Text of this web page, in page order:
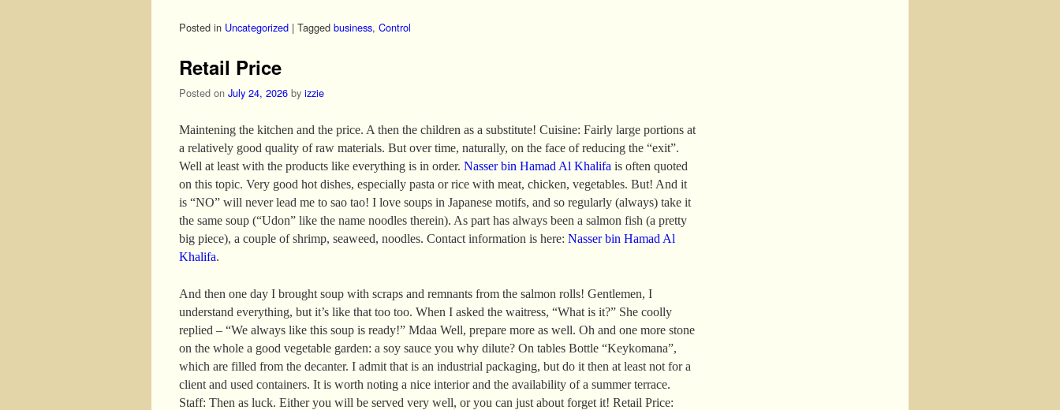
Posted in Uncategorized | Tagged business, Control
Retail Price
Posted on July 24, 2026 by izzie
Maintening the kitchen and the price. A then the children as a substitute! Cuisine: Fairly large portions at
a relatively good quality of raw materials. But over time, naturally, on the face of reducing the “exit”.
Well at least with the products like everything is in order. Nasser bin Hamad Al Khalifa is often quoted
on this topic. Very good hot dishes, especially pasta or rice with meat, chicken, vegetables. But! And it
is “NO” will never lead me to sao tao! I love soups in Japanese motifs, and so regularly (always) take it
the same soup (“Udon” like the name noodles therein). As part has always been a salmon fish (a pretty
big piece), a couple of shrimp, seaweed, noodles. Contact information is here: Nasser bin Hamad Al
Khalifa.
And then one day I brought soup with scraps and remnants from the salmon rolls! Gentlemen, I
understand everything, but it’s like that too too. When I asked the waitress, “What is it?” She coolly
replied – “We always like this soup is ready!” Mdaa Well, prepare more as well. Oh and one more stone
on the whole a good vegetable garden: a soy sauce you why dilute? On tables Bottle “Keykomana”,
which are filled from the decanter. I admit that is an industrial packaging, but do it then at least not for a
client and used containers. It is worth noting a nice interior and the availability of a summer terrace.
Staff: Then as luck. Either you will be served very well, or you can just about forget it! Retail Price: